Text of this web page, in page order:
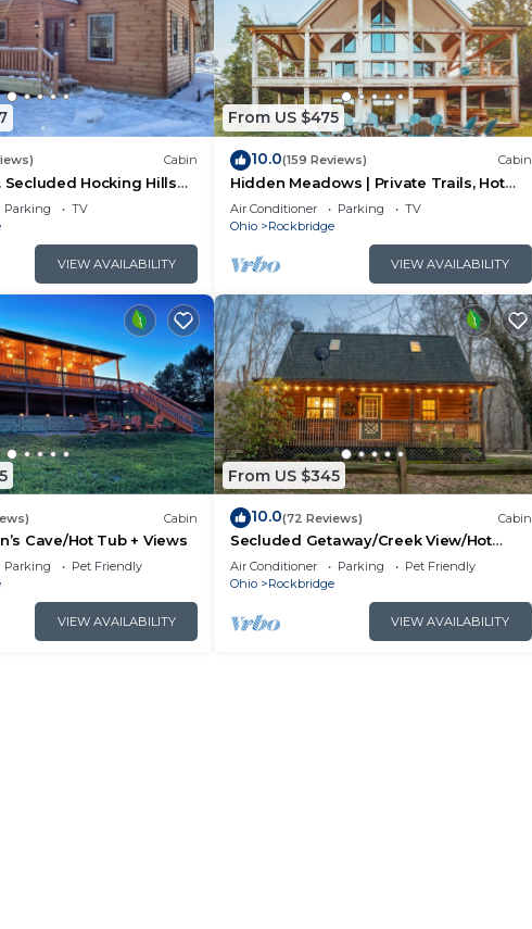
Cabin
Secluded Hocking Hills
Parking
TV
VIEW AVAILABILITY
From US $475
10.0(159 Reviews) Cabin
Hidden Meadows | Private Trails, Hot
Tub, Game Room, 20+acres
Air Conditioner Parking
TV
Ohio
Rockbridge
VIEW AVAILABILITY
Cabin
Cave/Hot Tub + Views
Parking
Pet Friendly
VIEW AVAILABILITY
From US $345
10.0(72 Reviews) Cabin
Secluded Getaway/Creek View/Hot
Tub/Fire pit/Pet Friendly!/Heart of HK
Air Conditioner Parking
Pet Friendly
Ohio
Rockbridge
VIEW AVAILABILITY